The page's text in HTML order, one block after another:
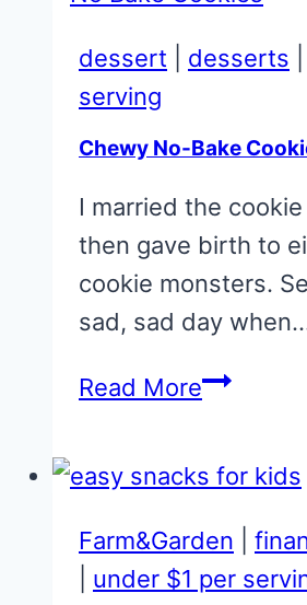
for
Pennies
dessert desserts
serving
Chewy No-Bake
I married the
then gave birth to
cookie monsters.
sad, sad day
Read MoreChewy
Bake
Cookies
Farm&Garden
under $1 per